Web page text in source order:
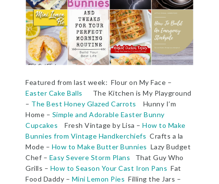
Featured from last week: Flour on My Face –
Easter Cake Balls
The Kitchen is My Playground
– The Best Honey Glazed Carrots
Hunny I’m
Home – Simple and Adorable Easter Bunny
Cupcakes Fresh Vintage by Lisa –How to Make
Bunnies from Vintage Handkerchiefs Crafts a la
Mode – How to Make Butter Bunnies Lazy Budget
Chef – Easy Severe Storm Plans That Guy Who
Grills – How to Season Your Cast Iron Pans Fat
Food Daddy – Mini Lemon Pies Filling the Jars –